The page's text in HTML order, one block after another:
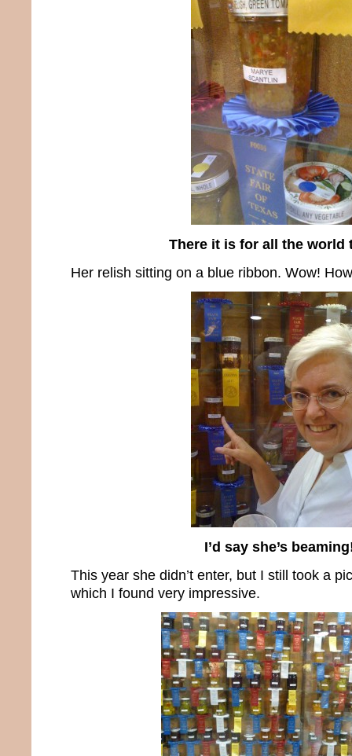
There it is for all the world
Her relish sitting on a blue ribbon. Wow!
I’d say she’s
This year she didn’t enter, but I still took a
which I found very impressive.